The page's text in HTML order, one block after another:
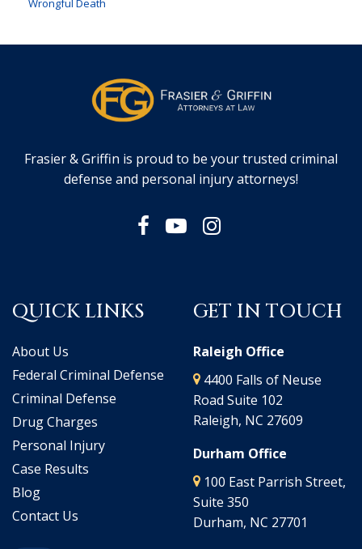
Wrongful Death
Frasier & Griffin is proud to be your trusted criminal
defense and personal injury attorneys!
QUICK LINKS
About Us
Federal Criminal Defense
Criminal Defense
Drug Charges
Personal Injury
Case Results
Blog
Contact Us
GET IN TOUCH
Raleigh Office
4400 Falls of Neuse
Road Suite 102
Raleigh, NC 27609
Durham Office
100 East Parrish Street,
Suite 350
Durham, NC 27701